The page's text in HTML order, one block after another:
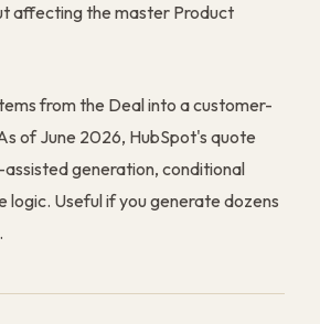
affecting the master Product
from the Deal into a customer-
of June 2026, HubSpot's quote
generation, conditional
logic. Useful if you generate dozens